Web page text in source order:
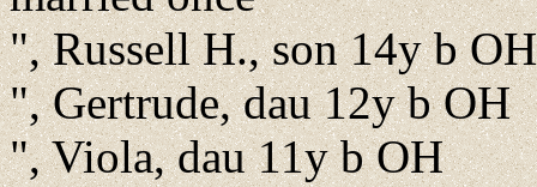
", Russell H., son 14y b OH
", Gertrude, dau 12y b OH
", Viola, dau 11y b OH